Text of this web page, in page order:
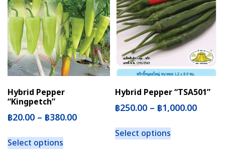
Hybrid Pepper
“Kingpetch”
฿20.00 – ฿380.00
Select options
Hybrid Pepper “TSA501”
฿250.00 – ฿1,000.00
Select options